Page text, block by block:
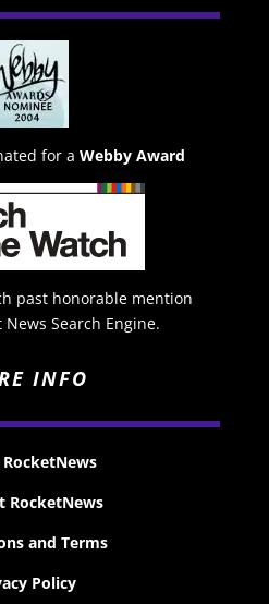
for a Webby Award
past honorable mention
Search Engine.
INFO
RocketNews
and Terms
Policy